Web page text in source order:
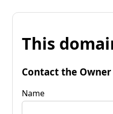
This
Contact the Owner
Name